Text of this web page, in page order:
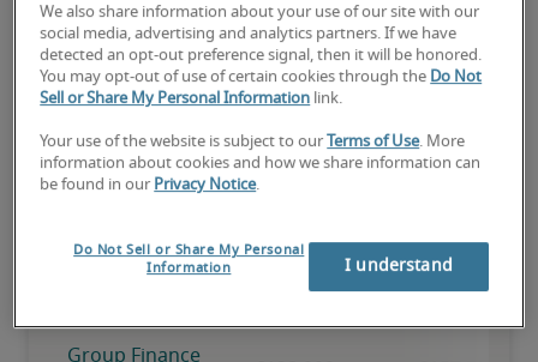
We also share information about your use of our site with our
social media, advertising and analytics partners. If we have
detected an opt-out preference signal, then it will be honored.
You may opt-out of use of certain cookies through the Do Not
Sell or Share My Personal Information link.
Your use of the website is subject to our Terms of Use. More
information about cookies and how we share information can
be found in our Privacy Notice.
Do Not Sell or Share My Personal
Information
I understand